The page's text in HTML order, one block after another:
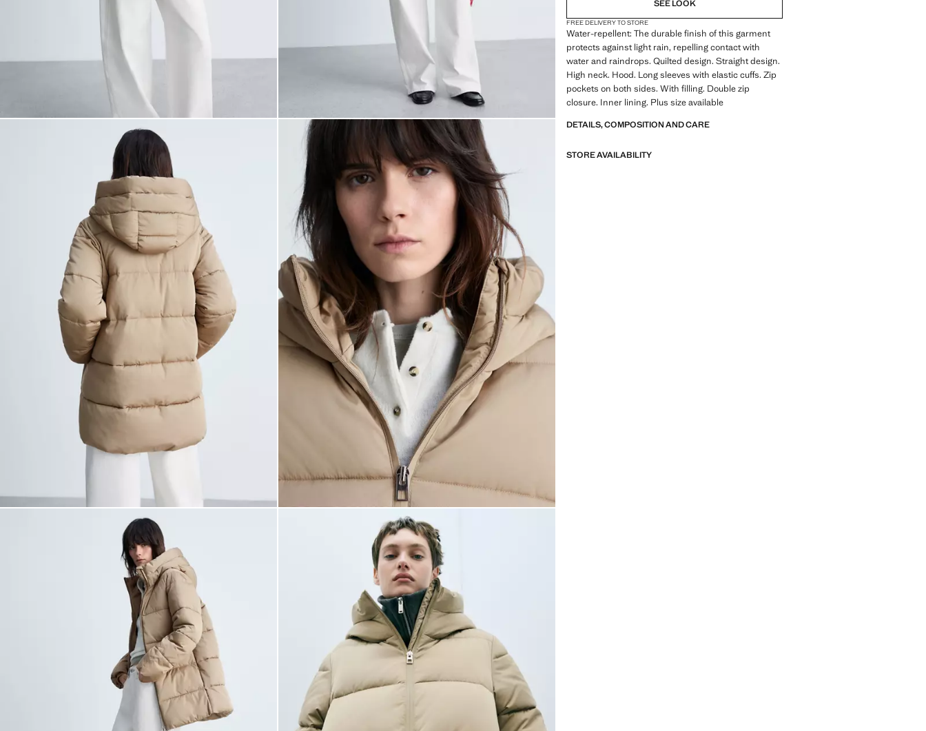
SEE LOOK
FREE DELIVERY TO STORE
Water-repellent: The durable finish of this garment
protects against light rain, repelling contact with
water and raindrops. Quilted design. Straight design.
High neck. Hood. Long sleeves with elastic cuffs. Zip
pockets on both sides. With filling. Double zip
closure. Inner lining. Plus size available
DETAILS, COMPOSITION AND CARE
STORE AVAILABILITY